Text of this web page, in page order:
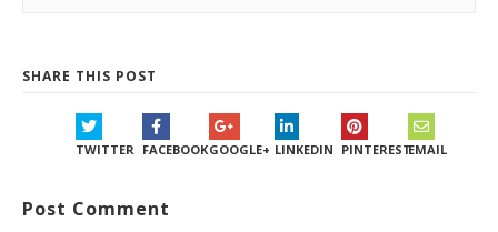
SHARE THIS POST
TWITTER FACEBOOKGOOGLE+ LINKEDIN PINTERESTEMAIL
Post Comment